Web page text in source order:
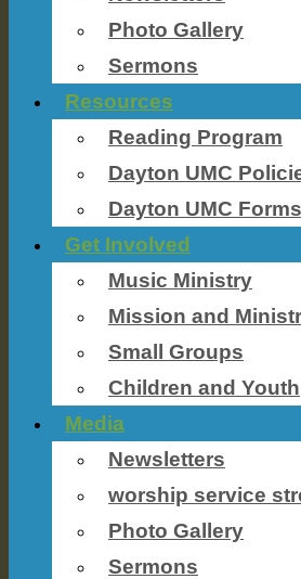
Photo Gallery
Sermons
Resources
Reading Program
Dayton UMC
Dayton UMC Forms
Get Involved
Music Ministry
Mission and
Small Groups
Children and Youth
Media
Newsletters
worship service
Photo Gallery
Sermons